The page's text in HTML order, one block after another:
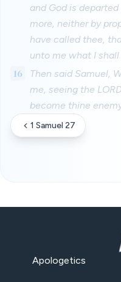
and God is
more, neither by
have called thee,
unto me what I shall
16
Then said Samuel,
me, seeing the
become thine
1 Samuel 27
Apologetics